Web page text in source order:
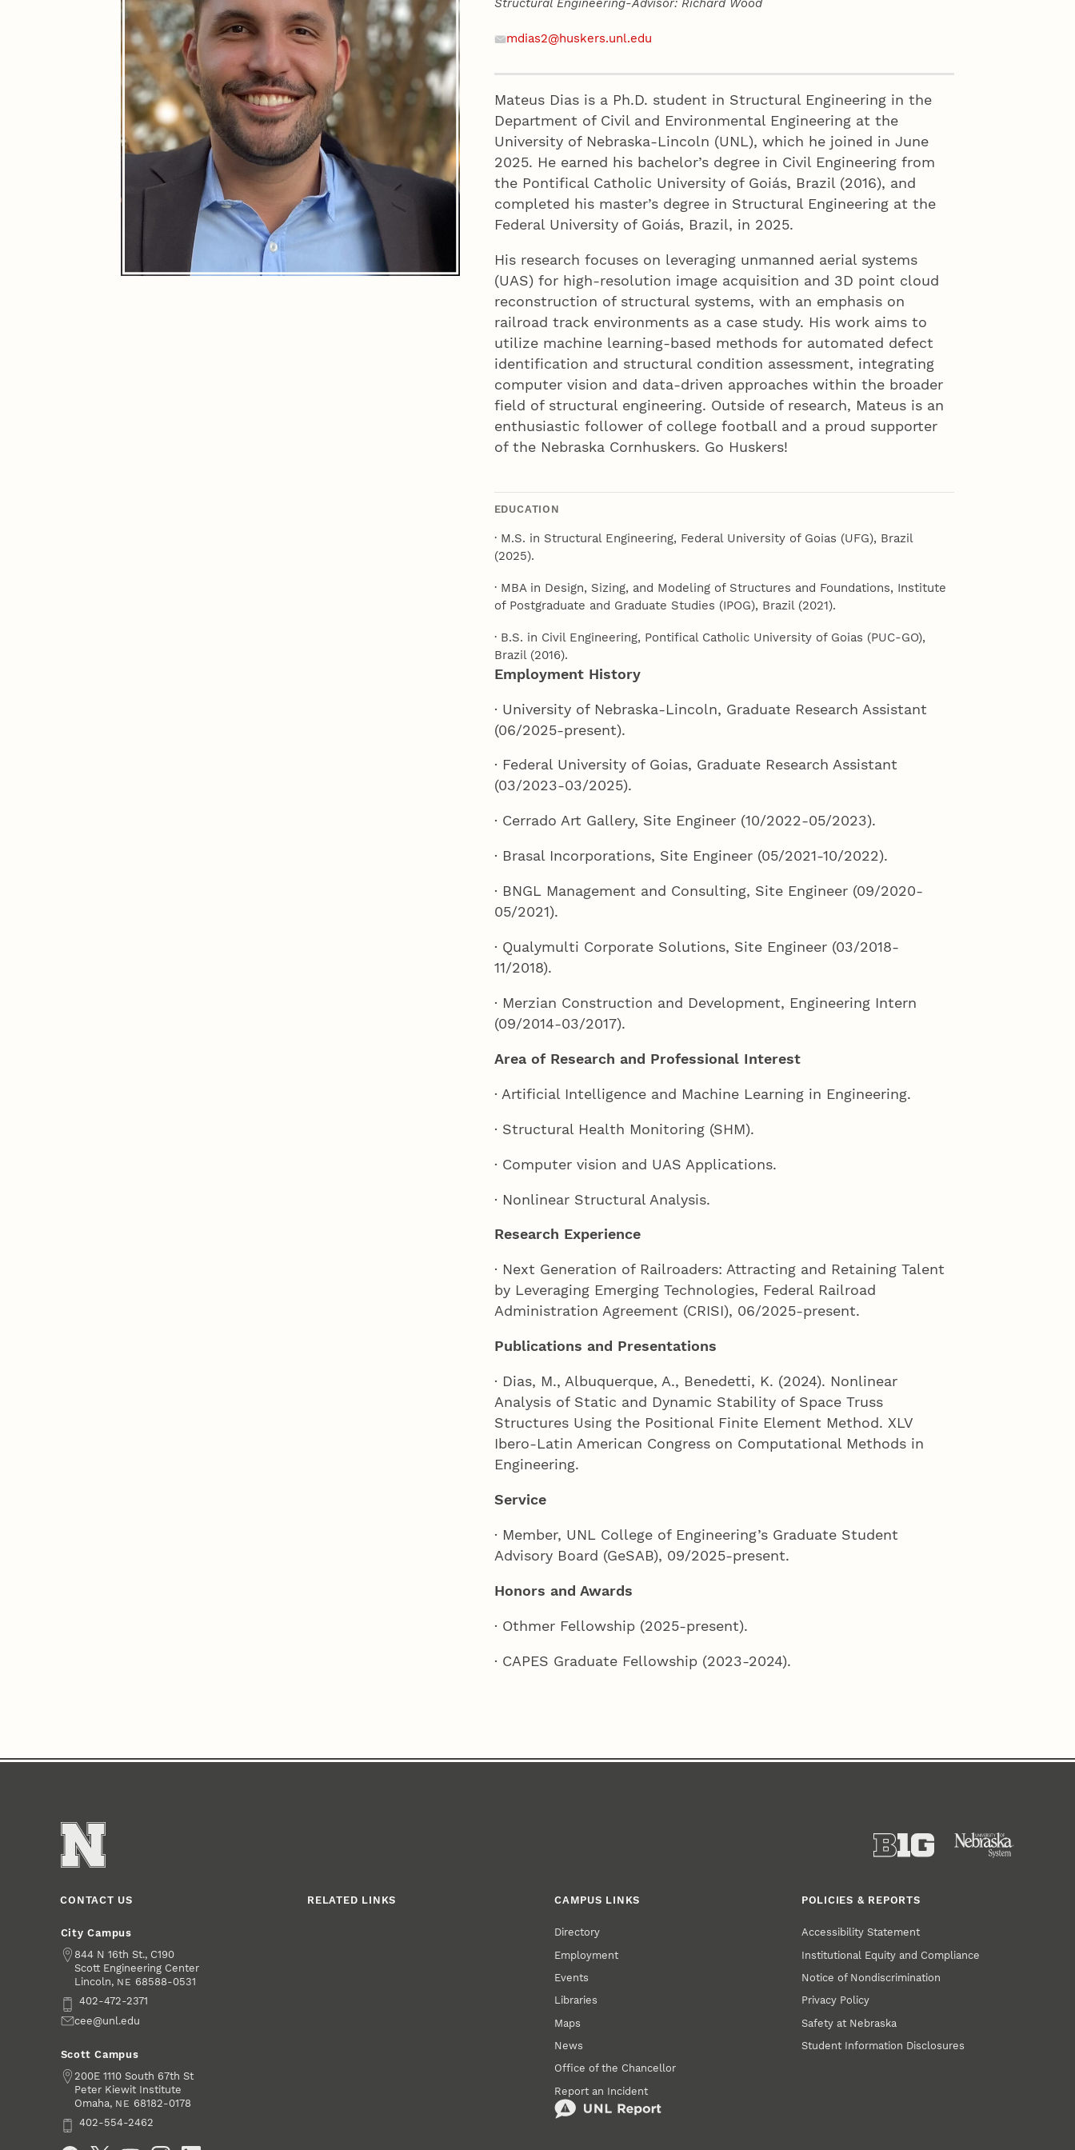
Contact
Email
mdias2@huskers.unl.edu
Mateus Dias is a Ph.D. student in Structural Engineering in the
Department of Civil and Environmental Engineering at the
University of Nebraska-Lincoln (UNL), which he joined in June
2025. He earned his bachelor’s degree in Civil Engineering from
the Pontifical Catholic University of Goiás, Brazil (2016), and
completed his master’s degree in Structural Engineering at the
Federal University of Goiás, Brazil, in 2025.
His research focuses on leveraging unmanned aerial systems
(UAS) for high-resolution image acquisition and 3D point cloud
reconstruction of structural systems, with an emphasis on
railroad track environments as a case study. His work aims to
utilize machine learning-based methods for automated defect
identification and structural condition assessment, integrating
computer vision and data-driven approaches within the broader
field of structural engineering. Outside of research, Mateus is an
enthusiastic follower of college football and a proud supporter
of the Nebraska Cornhuskers. Go Huskers!
EDUCATION
· M.S. in Structural Engineering, Federal University of Goias (UFG), Brazil
(2025).
· MBA in Design, Sizing, and Modeling of Structures and Foundations, Institute
of Postgraduate and Graduate Studies (IPOG), Brazil (2021).
· B.S. in Civil Engineering, Pontifical Catholic University of Goias (PUC-GO),
Brazil (2016).
Employment History
· University of Nebraska-Lincoln, Graduate Research Assistant
(06/2025-present).
· Federal University of Goias, Graduate Research Assistant
(03/2023-03/2025).
· Cerrado Art Gallery, Site Engineer (10/2022-05/2023).
· Brasal Incorporations, Site Engineer (05/2021-10/2022).
· BNGL Management and Consulting, Site Engineer (09/2020-
05/2021).
· Qualymulti Corporate Solutions, Site Engineer (03/2018-
11/2018).
· Merzian Construction and Development, Engineering Intern
(09/2014-03/2017).
Area of Research and Professional Interest
· Artificial Intelligence and Machine Learning in Engineering.
· Structural Health Monitoring (SHM).
· Computer vision and UAS Applications.
· Nonlinear Structural Analysis.
Research Experience
· Next Generation of Railroaders: Attracting and Retaining Talent
by Leveraging Emerging Technologies, Federal Railroad
Administration Agreement (CRISI), 06/2025-present.
Publications and Presentations
· Dias, M., Albuquerque, A., Benedetti, K. (2024). Nonlinear
Analysis of Static and Dynamic Stability of Space Truss
Structures Using the Positional Finite Element Method. XLV
Ibero-Latin American Congress on Computational Methods in
Engineering.
Service
· Member, UNL College of Engineering’s Graduate Student
Advisory Board (GeSAB), 09/2025-present.
Honors and Awards
· Othmer Fellowship (2025-present).
· CAPES Graduate Fellowship (2023-2024).
CONTACT US
City Campus
Address
844 N 16th St., C190
Scott Engineering Center
Lincoln, NE 68588-0531
Phone402-472-2371
Emailcee@unl.edu
Scott Campus
Address
200E 1110 South 67th St
Peter Kiewit Institute
Omaha, NE 68182-0178
Phone402-554-2462
RELATED LINKS CAMPUS LINKS
Directory
Employment
Events
Libraries
Maps
News
Office of the Chancellor
Report an Incident
POLICIES & REPORTS
Accessibility Statement
Institutional Equity and Compliance
Notice of Nondiscrimination
Privacy Policy
Safety at Nebraska
Student Information Disclosures